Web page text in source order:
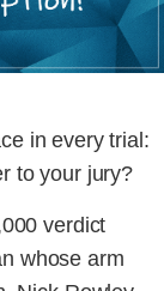
in every trial:
to your jury?
verdict
whose arm